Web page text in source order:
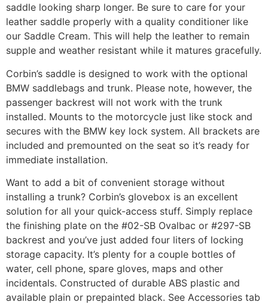
saddle looking sharp longer. Be sure to care for your
leather saddle properly with a quality conditioner like
our Saddle Cream. This will help the leather to remain
supple and weather resistant while it matures gracefully.
Corbin’s saddle is designed to work with the optional
BMW saddlebags and trunk. Please note, however, the
passenger backrest will not work with the trunk
installed. Mounts to the motorcycle just like stock and
secures with the BMW key lock system. All brackets are
included and premounted on the seat so it’s ready for
immediate installation.
Want to add a bit of convenient storage without
installing a trunk? Corbin’s glovebox is an excellent
solution for all your quick-access stuff. Simply replace
the finishing plate on the #02-SB Ovalbac or #297-SB
backrest and you’ve just added four liters of locking
storage capacity. It’s plenty for a couple bottles of
water, cell phone, spare gloves, maps and other
incidentals. Constructed of durable ABS plastic and
available plain or prepainted black. See Accessories tab